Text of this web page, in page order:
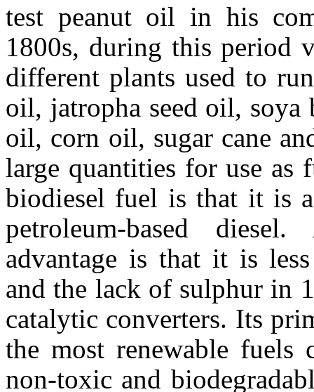
test peanut oil in his
1800s, during this period
different plants used to
oil, jatropha seed oil, soya
oil, corn oil, sugar cane
large quantities for use as
biodiesel fuel is that it is
petroleum-based
advantage is that it is
and the lack of sulphur in
catalytic converters. Its
the most renewable
non-toxic and